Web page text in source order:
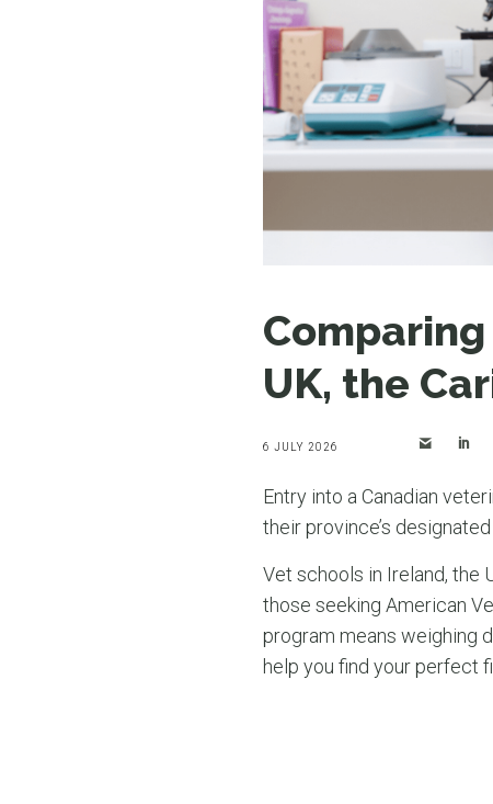
UK, the
6 JULY 2026
Entry into a Canadian
their province’s designated
Vet schools in Ireland, the
those seeking American
program means weighing
help you find your perfect